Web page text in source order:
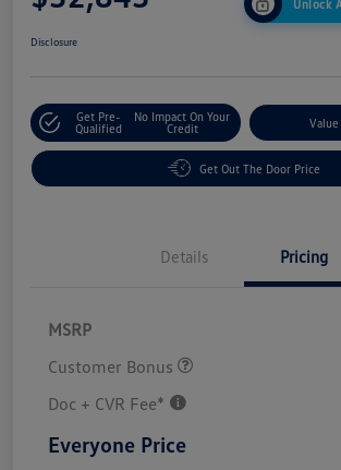
Unlock
Disclosure
Get Pre-
Qualified
No Impact On Your
Credit
Value
Get Out The Door Price
Details Pricing
MSRP
Customer Bonus
Doc + CVR Fee*
Everyone Price